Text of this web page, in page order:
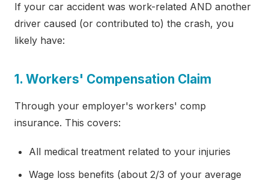
If your car accident was work-related AND another
driver caused (or contributed to) the crash, you
likely have:
1. Workers' Compensation Claim
Through your employer's workers' comp
insurance. This covers:
All medical treatment related to your injuries
Wage loss benefits (about 2/3 of your average